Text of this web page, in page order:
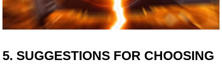
5. SUGGESTIONS FOR CHOOSING